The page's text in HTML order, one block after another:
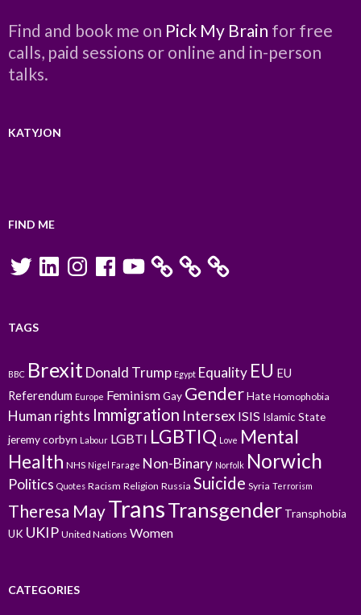
Find and book me on Pick My Brain for free
calls, paid sessions or online and in-person
talks.
KATYJON
FIND ME
TwitterLinkedInInstagramFacebookYouTube
TAGS
BBC BrexitDonald Trump Egypt Equality EU EU
Referendum Europe FeminismGay GenderHate Homophobia
Human rights Immigration Intersex ISIS Islamic State
jeremy corbyn Labour LGBTI LGBTIQ Love Mental
Health NHS Nigel Farage Non-Binary Norfolk Norwich
Politics Quotes Racism Religion Russia Suicide Syria Terrorism
Theresa MayTransTransgender Transphobia
UK UKIP United Nations Women
CATEGORIES